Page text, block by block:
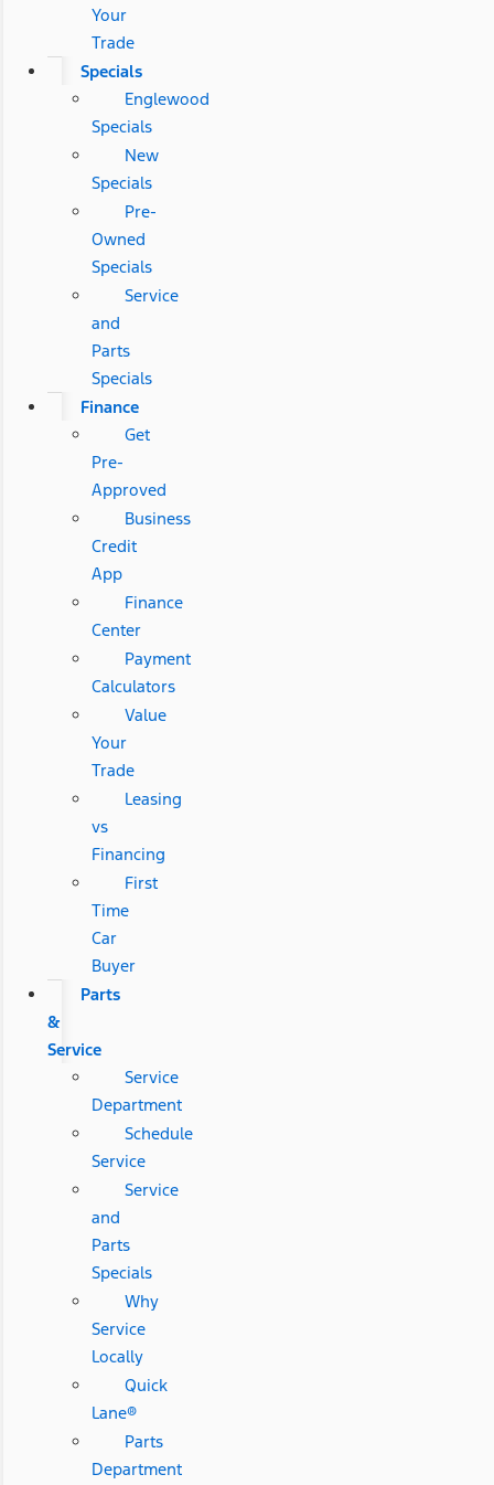
Your
Trade
Specials
Englewood
Specials
New
Specials
Pre-
Owned
Specials
Service
and
Parts
Specials
Finance
Get
Pre-
Approved
Business
Credit
App
Finance
Center
Payment
Calculators
Value
Your
Trade
Leasing
vs
Financing
First
Time
Car
Buyer
Parts
&
Service
Service
Department
Schedule
Service
Service
and
Parts
Specials
Why
Service
Locally
Quick
Lane®
Parts
Department